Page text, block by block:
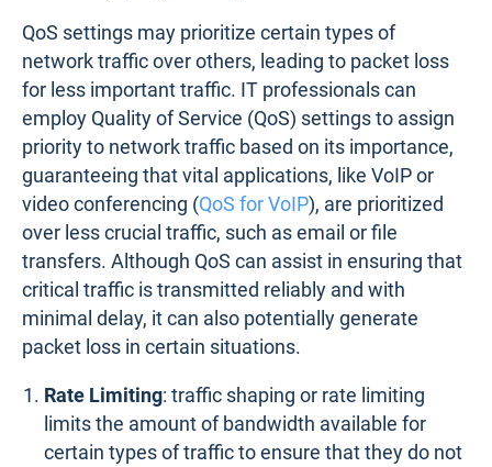
QoS settings may prioritize certain types of
network traffic over others, leading to packet loss
for less important traffic. IT professionals can
employ Quality of Service (QoS) settings to assign
priority to network traffic based on its importance,
guaranteeing that vital applications, like VoIP or
video conferencing (QoS for VoIP), are prioritized
over less crucial traffic, such as email or file
transfers. Although QoS can assist in ensuring that
critical traffic is transmitted reliably and with
minimal delay, it can also potentially generate
packet loss in certain situations.
Rate Limiting: traffic shaping or rate limiting
limits the amount of bandwidth available for
certain types of traffic to ensure that they do not